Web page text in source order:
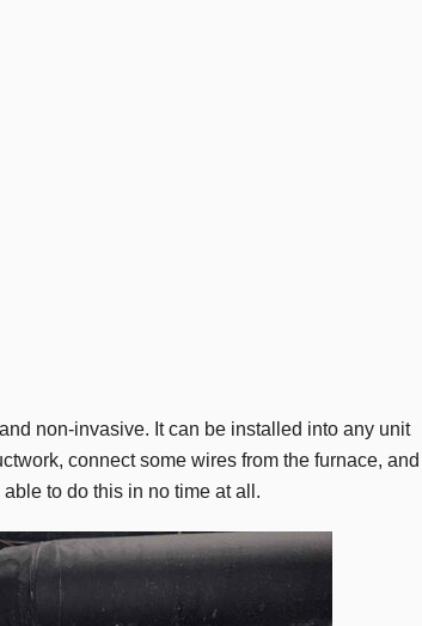
non-invasive. It can be installed into any unit
connect some wires from the furnace, and
to do this in no time at all.